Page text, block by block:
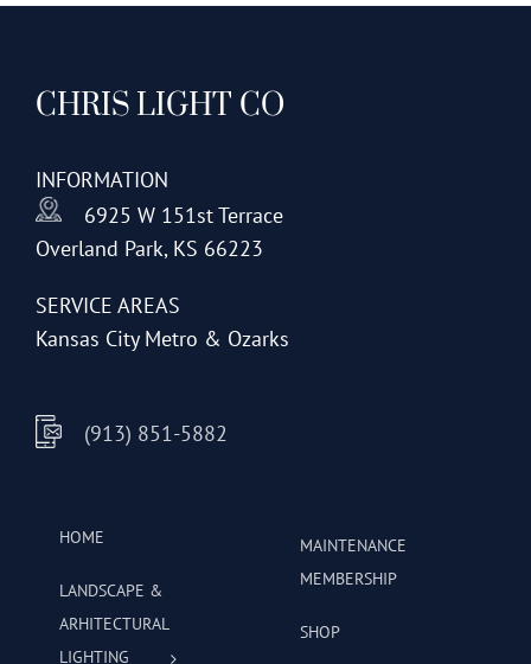
options
may
chosen
on
the
page
CHRIS LIGHT CO
INFORMATION
6925 W 151st Terrace
Overland Park, KS 66223
SERVICE AREAS
Kansas City Metro & Ozarks
(913) 851-5882
HOME
LANDSCAPE &
ARHITECTURAL
LIGHTING
MAINTENANCE
MEMBERSHIP
SHOP